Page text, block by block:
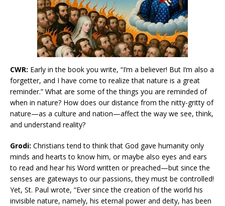
CWR: Early in the book you write, “I’m a believer! But I’m also a
forgetter, and I have come to realize that nature is a great
reminder.” What are some of the things you are reminded of
when in nature? How does our distance from the nitty-gritty of
nature—as a culture and nation—affect the way we see, think,
and understand reality?
Grodi: Christians tend to think that God gave humanity only
minds and hearts to know him, or maybe also eyes and ears
to read and hear his Word written or preached—but since the
senses are gateways to our passions, they must be controlled!
Yet, St. Paul wrote, “Ever since the creation of the world his
invisible nature, namely, his eternal power and deity, has been